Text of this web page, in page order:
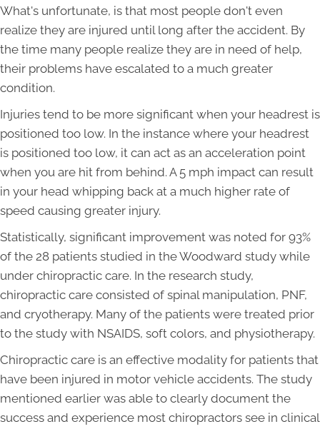
What's unfortunate, is that most people don't even
realize they are injured until long after the accident. By
the time many people realize they are in need of help,
their problems have escalated to a much greater
condition.
Injuries tend to be more significant when your headrest is
positioned too low. In the instance where your headrest
is positioned too low, it can act as an acceleration point
when you are hit from behind. A 5 mph impact can result
in your head whipping back at a much higher rate of
speed causing greater injury.
Statistically, significant improvement was noted for 93%
of the 28 patients studied in the Woodward study while
under chiropractic care. In the research study,
chiropractic care consisted of spinal manipulation, PNF,
and cryotherapy. Many of the patients were treated prior
to the study with NSAIDS, soft colors, and physiotherapy.
Chiropractic care is an effective modality for patients that
have been injured in motor vehicle accidents. The study
mentioned earlier was able to clearly document the
success and experience most chiropractors see in clinical